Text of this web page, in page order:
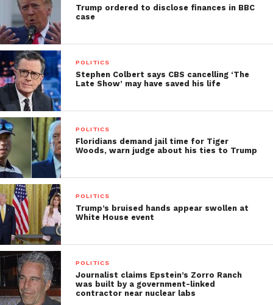
Trump ordered to disclose finances in BBC
case
POLITICS
Stephen Colbert says CBS cancelling ‘The
Late Show’ may have saved his life
POLITICS
Floridians demand jail time for Tiger
Woods, warn judge about his ties to Trump
POLITICS
Trump’s bruised hands appear swollen at
White House event
POLITICS
Journalist claims Epstein’s Zorro Ranch
was built by a government-linked
contractor near nuclear labs